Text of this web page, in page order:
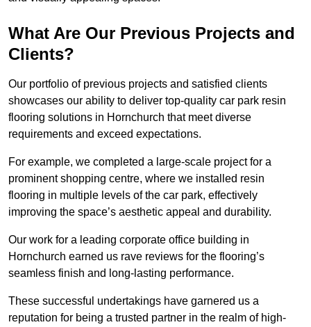
What Are Our Previous Projects and
Clients?
Our portfolio of previous projects and satisfied clients
showcases our ability to deliver top-quality car park resin
flooring solutions in Hornchurch that meet diverse
requirements and exceed expectations.
For example, we completed a large-scale project for a
prominent shopping centre, where we installed resin
flooring in multiple levels of the car park, effectively
improving the space’s aesthetic appeal and durability.
Our work for a leading corporate office building in
Hornchurch earned us rave reviews for the flooring’s
seamless finish and long-lasting performance.
These successful undertakings have garnered us a
reputation for being a trusted partner in the realm of high-